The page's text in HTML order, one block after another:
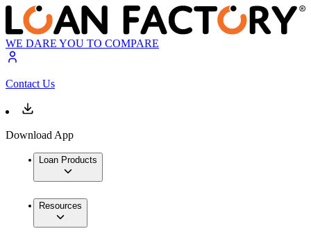
WE DARE YOU TO COMPARE
Contact Us
Download App
Loan Products
Resources